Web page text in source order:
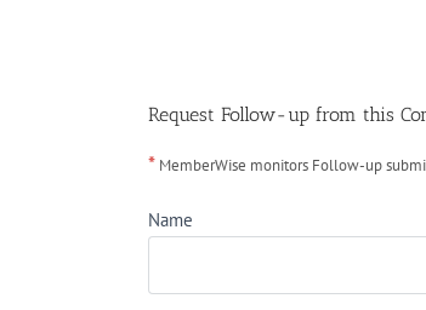
Request Follow-up from this
* MemberWise monitors Follow-up
Name